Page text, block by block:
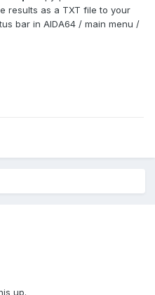
results as a TXT file to your
bar in AIDA64 / main menu /
up.